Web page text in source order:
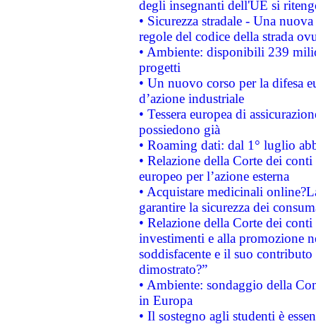
degli insegnanti dell'UE si
• Sicurezza stradale - Una
regole del codice della strada
• Ambiente: disponibili 239
progetti
• Un nuovo corso per la difesa
d’azione industriale
• Tessera europea di
possiedono già
• Roaming dati: dal 1° luglio
• Relazione della Corte dei
europeo per l’azione esterna
• Acquistare medicinali
garantire la sicurezza dei
• Relazione della Corte dei
investimenti e alla promozione
soddisfacente e il suo
dimostrato?”
• Ambiente: sondaggio della
in Europa
• Il sostegno agli studenti è